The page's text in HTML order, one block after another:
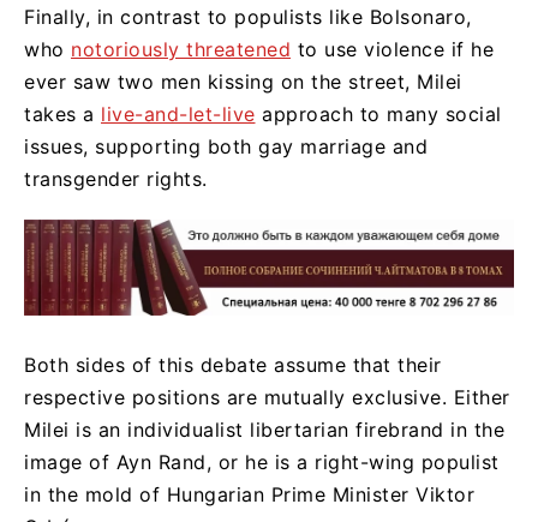
Finally, in contrast to populists like Bolsonaro,
who notoriously threatened to use violence if he
ever saw two men kissing on the street, Milei
takes a live-and-let-live approach to many social
issues, supporting both gay marriage and
transgender rights.
Both sides of this debate assume that their
respective positions are mutually exclusive. Either
Milei is an individualist libertarian firebrand in the
image of Ayn Rand, or he is a right-wing populist
in the mold of Hungarian Prime Minister Viktor